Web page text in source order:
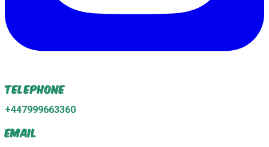
Telephone
+447999663360
Email